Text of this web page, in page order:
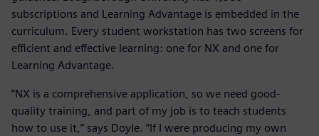
subscriptions and Learning Advantage is embedded in the
curriculum. Every student workstation has two screens for
efficient and effective learning: one for NX and one for
Learning Advantage.
“NX is a comprehensive application, so we need good-
quality training, and part of my job is to teach students
how to use it,” says Doyle. “If I were producing my own